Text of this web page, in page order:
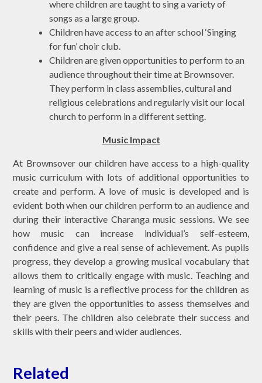
where children are taught to sing a variety of
songs as a large group.
Children have access to an after school ‘Singing
for fun’ choir club.
Children are given opportunities to perform to an
audience throughout their time at Brownsover.
They perform in class assemblies, cultural and
religious celebrations and regularly visit our local
church to perform in a different setting.
Music Impact
At Brownsover our children have access to a high-quality
music curriculum with lots of additional opportunities to
create and perform. A love of music is developed and is
evident both when our children perform to an audience and
during their interactive Charanga music sessions. We see
how music can increase individual’s self-esteem,
confidence and give a real sense of achievement. As pupils
progress, they develop a growing musical vocabulary that
allows them to critically engage with music. Teaching and
learning of music is a reflective process for the children as
they are given the opportunities to assess themselves and
their peers. The children also celebrate their success and
skills with their peers and wider audiences.
Related